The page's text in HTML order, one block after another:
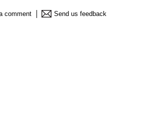
comment Send us feedback